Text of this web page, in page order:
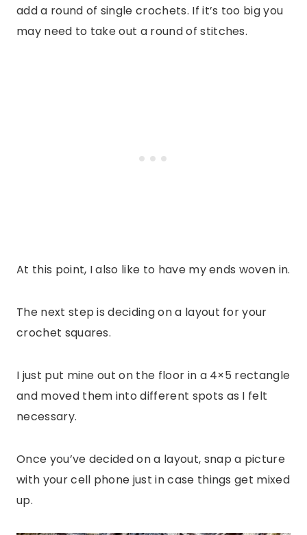
add a round of single crochets. If it’s too big you
may need to take out a round of stitches.
At this point, I also like to have my ends woven in.
The next step is deciding on a layout for your
crochet squares.
I just put mine out on the floor in a 4×5 rectangle
and moved them into different spots as I felt
necessary.
Once you’ve decided on a layout, snap a picture
with your cell phone just in case things get mixed
up.